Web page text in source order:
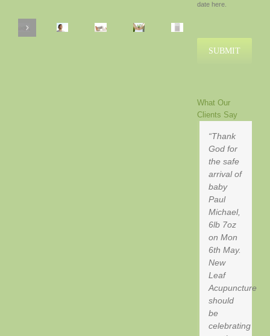
good
Anxiety,
and
Your
Air
Purifiers
date here.
What Our
Clients Say
Thank
God for
the safe
arrival of
baby
Paul
Michael,
6lb 7oz
on Mon
6th May.
New
Leaf
Acupuncture
should
be
celebrating